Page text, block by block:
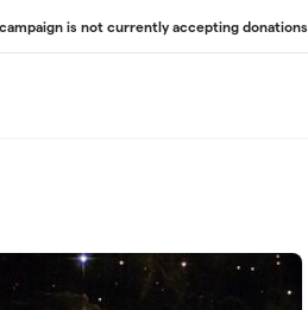
is not currently accepting donations.